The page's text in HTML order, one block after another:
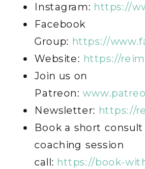
Instagram: https://
Facebook
Group: https://
Website: https://
Join us on
Patreon:
Newsletter: https://
Book a short consult
coaching session
call: https://book-